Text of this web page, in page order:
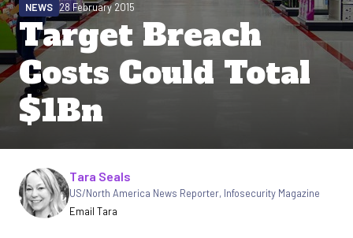
Target Breach
Costs Could Total
$1Bn
NEWS 28 February 2015
Written by
Tara Seals
US/North America News Reporter, Infosecurity Magazine
Email Tara